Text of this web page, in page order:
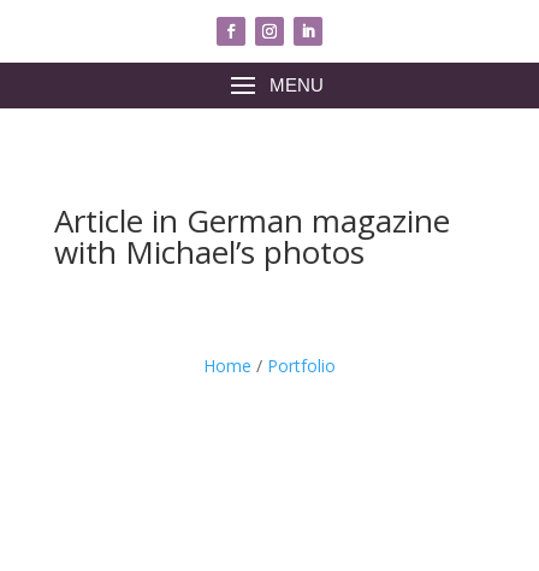
MENU
Article in German magazine
with Michael’s photos
Home / Portfolio